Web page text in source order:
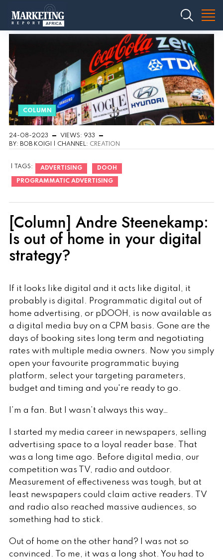
COLUMN
24-08-2023
VIEWS: 933
BY: BOB KOIGI | CHANNEL: CREATION
| TAGS: ADVERTISING DOOH
PROGRAMMATIC ADVERTISING
[Column] Andre Steenekamp:
Is out of home in your digital
strategy?
If it looks like digital and it acts like digital, it
probably is digital. Programmatic digital out of
home advertising, or pDOOH, is now available as
a digital media buy on a CPM basis. Gone are the
days of booking sites long term and negotiating
rates with multiple media owners. Now you simply
open your favourite programmatic buying
platform, select your targeting parameters,
budget and timing and you're ready to go.
I’m a fan. But I wasn’t always this way…
I started my media career in newspapers, selling
advertising space to a loyal reader base. That
was a long time ago. Before digital media, our
competition was TV, radio and outdoor.
Measurement of effectiveness was tough, but at
least newspapers could claim active readers. TV
and radio also reached massive audiences, so
something had to stick.
Out of home on the other hand? I was not so
convinced. To me, it was a long shot. You had to